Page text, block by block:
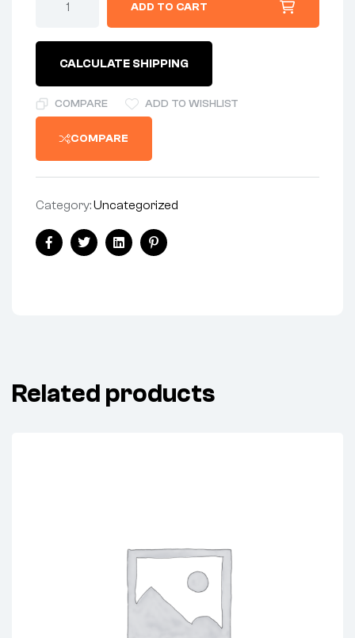
BLACK-
FACED
SOCKET
ADD TO CART
CALCULATE SHIPPING
COMPARE ADD TO WISHLIST
COMPARE
Category:Uncategorized
Share:
FacebookTwitterLinkedinPinterest
Related products